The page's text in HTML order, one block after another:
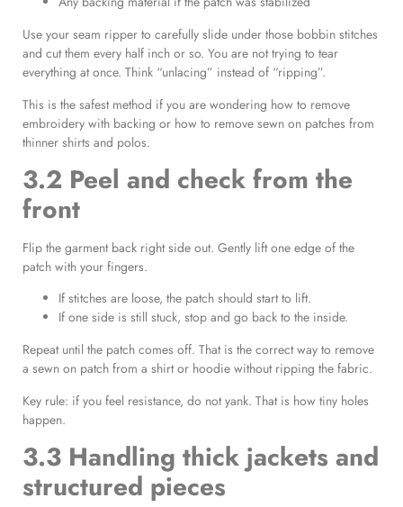
Use your seam ripper to carefully slide under those bobbin stitches
and cut them every half inch or so. You are not trying to tear
everything at once. Think “unlacing” instead of “ripping”.
This is the safest method if you are wondering how to remove
embroidery with backing or how to remove sewn on patches from
thinner shirts and polos.
3.2 Peel and check from the
front
Flip the garment back right side out. Gently lift one edge of the
patch with your fingers.
If stitches are loose, the patch should start to lift.
If one side is still stuck, stop and go back to the inside.
Repeat until the patch comes off. That is the correct way to remove
a sewn on patch from a shirt or hoodie without ripping the fabric.
Key rule: if you feel resistance, do not yank. That is how tiny holes
happen.
3.3 Handling thick jackets and
structured pieces